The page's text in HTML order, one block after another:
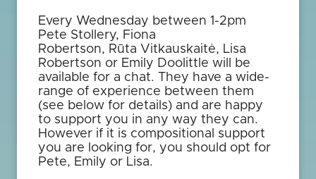
Every Wednesday between 1-2pm
Pete Stollery, Fiona
Robertson, Rūta Vitkauskaitė, Lisa
Robertson or Emily Doolittle will be
available for a chat. They have a wide-
range of experience between them
(see below for details) and are happy
to support you in any way they can.
However if it is compositional support
you are looking for, you should opt for
Pete, Emily or Lisa.